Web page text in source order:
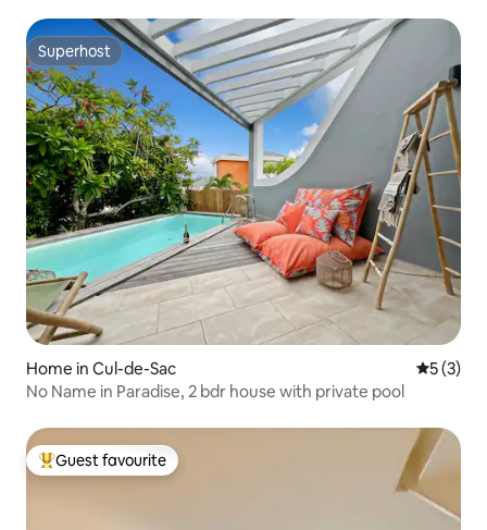
Superhost
Superhost
Home in Cul-de-Sac 5 out of
5 (3)
No Name in Paradise, 2 bdr house with private pool
Top guest favourite
Guest favourite